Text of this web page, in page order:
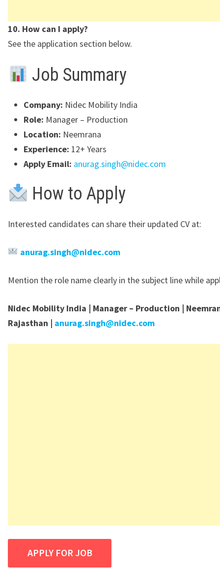
10. How can I apply?
See the application section below.
Job Summary
Company: Nidec Mobility India
Role: Manager – Production
Location: Neemrana
Experience: 12+ Years
Apply Email: anurag.singh@nidec.com
How to Apply
Interested candidates can share their updated CV at:
anurag.singh@nidec.com
Mention the role name clearly in the subject line while
Nidec Mobility India | Manager – Production |
Rajasthan | anurag.singh@nidec.com